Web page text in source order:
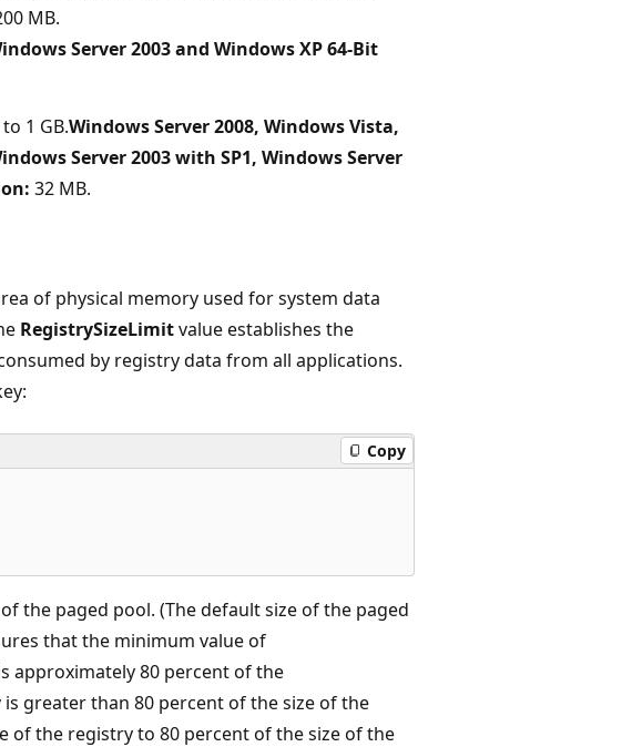
MB.
Server 2003 and Windows XP 64-Bit
1 GB.Windows Server 2008, Windows Vista,
Server 2003 with SP1, Windows Server
32 MB.
of physical memory used for system data
RegistrySizeLimitvalue establishes the
by registry data from all applications.
Copy
the paged pool. (The default size of the paged
that the minimum value of
approximately 80 percent of the
greater than 80 percent of the size of the
of the registry to 80 percent of the size of the